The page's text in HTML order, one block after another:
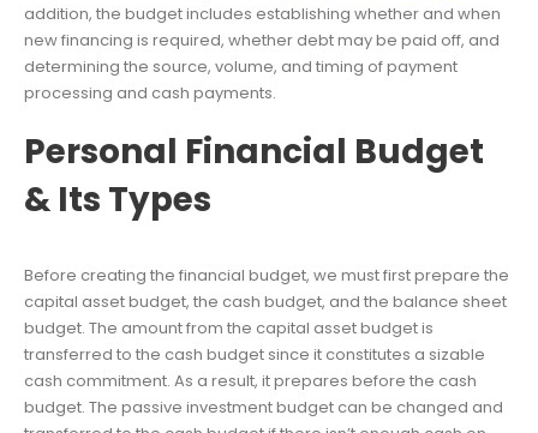
addition, the budget includes establishing whether and when
new financing is required, whether debt may be paid off, and
determining the source, volume, and timing of payment
processing and cash payments.
Personal Financial Budget
& Its Types
Before creating the financial budget, we must first prepare the
capital asset budget, the cash budget, and the balance sheet
budget. The amount from the capital asset budget is
transferred to the cash budget since it constitutes a sizable
cash commitment. As a result, it prepares before the cash
budget. The passive investment budget can be changed and